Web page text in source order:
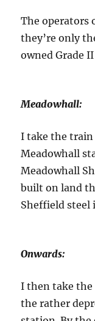
The operators
they’re only
owned Grade
Meadowhall:
I take the
Meadowhall
Meadowhall
built on land
Sheffield steel
Onwards:
I then take the
the rather